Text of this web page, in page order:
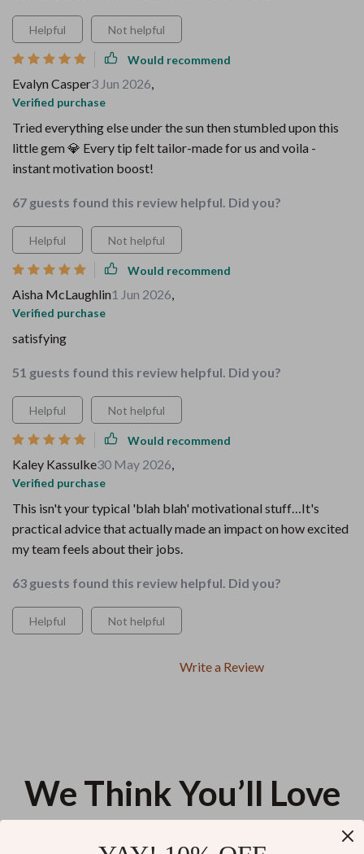
Helpful Not helpful
Would recommend
Evalyn Casper3 Jun 2026,
Verified purchase
Tried everything else under the sun then stumbled upon this
little gem 💎 Every tip felt tailor-made for us and voila -
instant motivation boost!
67 guests found this review helpful. Did you?
Helpful Not helpful
Would recommend
Aisha McLaughlin1 Jun 2026,
Verified purchase
satisfying
51 guests found this review helpful. Did you?
Helpful Not helpful
Would recommend
Kaley Kassulke30 May 2026,
Verified purchase
This isn't your typical 'blah blah' motivational stuff…It's
practical advice that actually made an impact on how excited
my team feels about their jobs.
63 guests found this review helpful. Did you?
Helpful Not helpful
Write a Review
We Think You’ll Love